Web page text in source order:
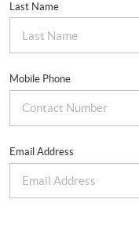
Last Name
Mobile Phone
Email Address